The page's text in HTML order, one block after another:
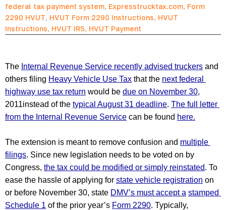
federal tax payment system, Expresstrucktax.com, Form
2290 HVUT, HVUT Form 2290 Instructions, HVUT
Instructions, HVUT IRS, HVUT Payment
The Internal Revenue Service recently advised truckers and
others filing Heavy Vehicle Use Tax that the next federal
highway use tax return would be due on November 30,
2011instead of the typical August 31 deadline. The full letter
from the Internal Revenue Service can be found here.
The extension is meant to remove confusion and multiple
filings. Since new legislation needs to be voted on by
Congress, the tax could be modified or simply reinstated. To
ease the hassle of applying for state vehicle registration on
or before November 30, state DMV’s must accept a stamped
Schedule 1 of the prior year’s Form 2290